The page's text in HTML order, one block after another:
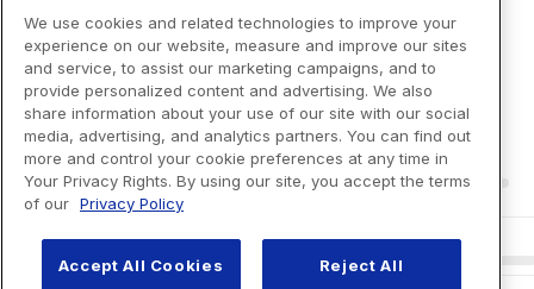
We use cookies and related technologies to improve your
experience on our website, measure and improve our sites
and service, to assist our marketing campaigns, and to
provide personalized content and advertising. We also
share information about your use of our site with our social
media, advertising, and analytics partners. You can find out
more and control your cookie preferences at any time in
Your Privacy Rights. By using our site, you accept the terms
of our Privacy Policy
Accept All Cookies Reject All